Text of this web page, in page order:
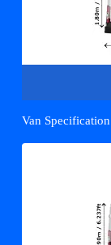
Van Specification